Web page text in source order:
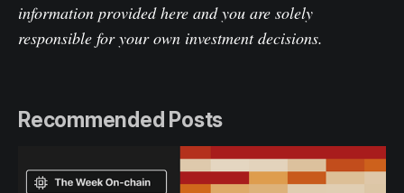
information provided here and you are solely
responsible for your own investment decisions.
Recommended Posts